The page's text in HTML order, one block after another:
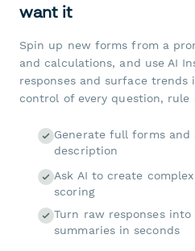
want it
Spin up new forms from a
and calculations, and use AI
responses and surface trends
control of every question, rule
Generate full forms and
description
Ask AI to create
scoring
Turn raw responses
summaries in seconds